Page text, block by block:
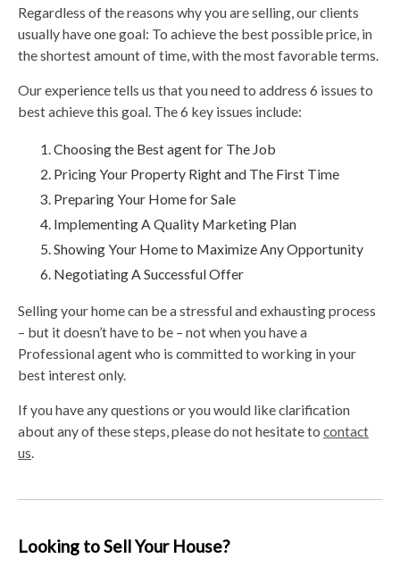
Regardless of the reasons why you are selling, our clients
usually have one goal: To achieve the best possible price, in
the shortest amount of time, with the most favorable terms.
Our experience tells us that you need to address 6 issues to
best achieve this goal. The 6 key issues include:
Choosing the Best agent for The Job
Pricing Your Property Right and The First Time
Preparing Your Home for Sale
Implementing A Quality Marketing Plan
Showing Your Home to Maximize Any Opportunity
Negotiating A Successful Offer
Selling your home can be a stressful and exhausting process
– but it doesn’t have to be – not when you have a
Professional agent who is committed to working in your
best interest only.
If you have any questions or you would like clarification
about any of these steps, please do not hesitate to contact
us.
Looking to Sell Your House?